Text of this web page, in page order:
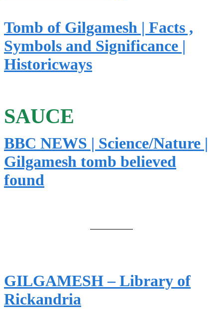
Tomb of Gilgamesh | Facts ,
Symbols and Significance |
Historicways
SAUCE
BBC NEWS | Science/Nature |
Gilgamesh tomb believed
found
GILGAMESH – Library of
Rickandria